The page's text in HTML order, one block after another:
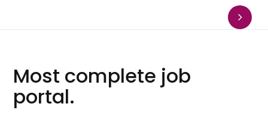
Most complete job
portal.